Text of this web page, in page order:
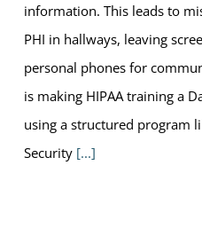
information. This leads to
PHI in hallways, leaving
personal phones for
is making HIPAA training a
using a structured program
Security [...]